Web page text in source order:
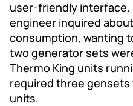
user-friendly interface.
engineer inquired
consumption, wanting
two generator sets
Thermo King units
required three
units.